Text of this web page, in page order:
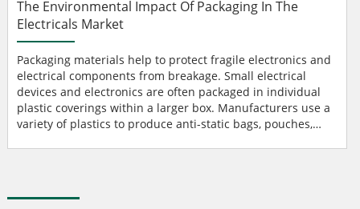
The Environmental Impact Of Packaging In The
Electricals Market
Packaging materials help to protect fragile electronics and
electrical components from breakage. Small electrical
devices and electronics are often packaged in individual
plastic coverings within a larger box. Manufacturers use a
variety of plastics to produce anti-static bags, pouches,